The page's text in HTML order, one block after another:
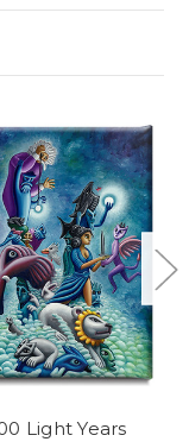
Light Years